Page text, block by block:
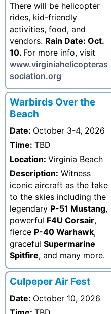
There will be helicopter
rides, kid-friendly
activities, food, and
vendors. Rain Date: Oct.
10. For more info, visit
www.virginiahelicopteras
sociation.org
Warbirds Over the
Beach
Date: October 3-4, 2026
Time: TBD
Location: Virginia Beach
Description: Witness
iconic aircraft as the take
to the skies including the
legendary P-51 Mustang,
powerful F4U Corsair,
fierce P-40 Warhawk,
graceful Supermarine
Spitfire, and many more.
Culpeper Air Fest
Date: October 10, 2026